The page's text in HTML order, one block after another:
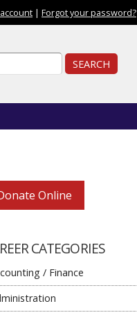
| Forgot your password?
Online
CATEGORIES
/ Finance